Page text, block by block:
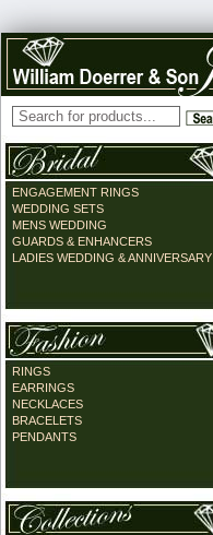
ENGAGEMENT RINGS
WEDDING SETS
MENS WEDDING
GUARDS & ENHANCERS
LADIES WEDDING & ANNIVERSARY
RINGS
EARRINGS
NECKLACES
BRACELETS
PENDANTS